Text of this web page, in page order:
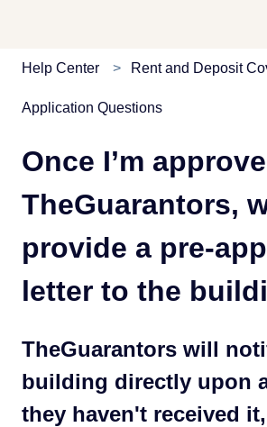
Help Center Rent and Deposit
Application Questions
Once I’m
TheGuarantors,
provide a pre-
letter to the
TheGuarantors will
building directly upon
they haven't received